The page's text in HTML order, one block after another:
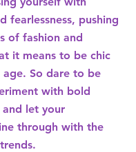
fearlessness, pushing
of fashion and
it means to be chic
So dare to be
with bold
and let your
through with the